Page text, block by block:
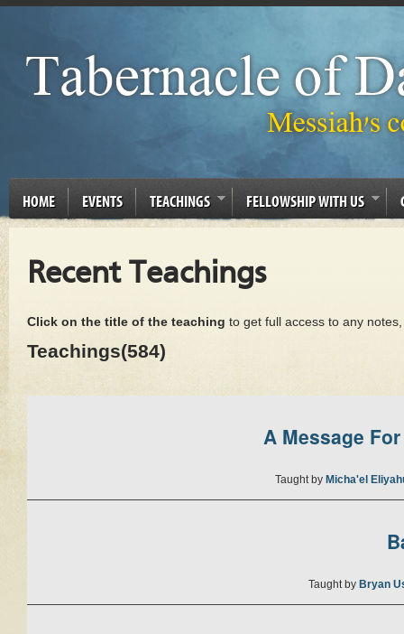
HOME EVENTS TEACHINGS FELLOWSHIP WITH US
Recent Teachings
Click on the title of the teaching to get full access to any
Teachings(584)
A Message
Taught by Micha'el
Taught by Bryan